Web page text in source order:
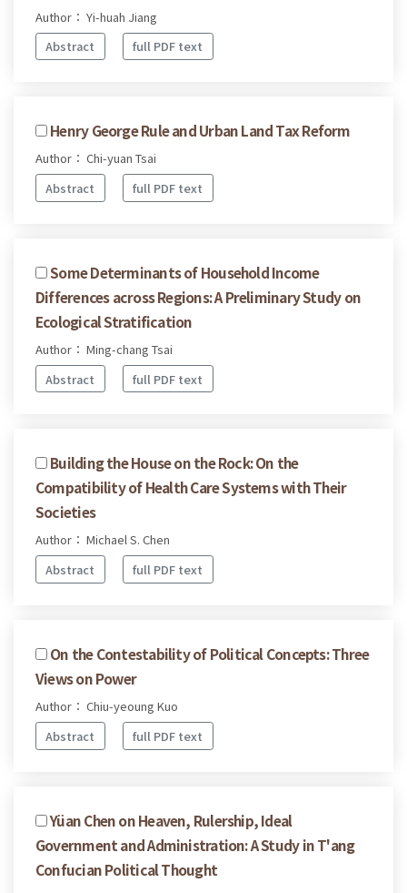
Author： Yi-huah Jiang
Abstract
full PDF text
Henry George Rule and Urban Land Tax Reform
Author： Chi-yuan Tsai
Abstract
full PDF text
Some Determinants of Household Income
Differences across Regions: A Preliminary Study on
Ecological Stratification
Author： Ming-chang Tsai
Abstract
full PDF text
Building the House on the Rock: On the
Compatibility of Health Care Systems with Their
Societies
Author： Michael S. Chen
Abstract
full PDF text
On the Contestability of Political Concepts: Three
Views on Power
Author： Chiu-yeoung Kuo
Abstract
full PDF text
Yüan Chen on Heaven, Rulership, Ideal
Government and Administration: A Study in T'ang
Confucian Political Thought